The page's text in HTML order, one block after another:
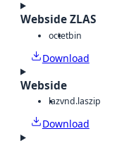
Webside ZLAS
octetbin
Download
Webside
lazvnd.laszip
Download